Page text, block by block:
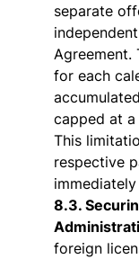
separate
Agreement.
for each
capped at
This
respective
8.3.
foreign